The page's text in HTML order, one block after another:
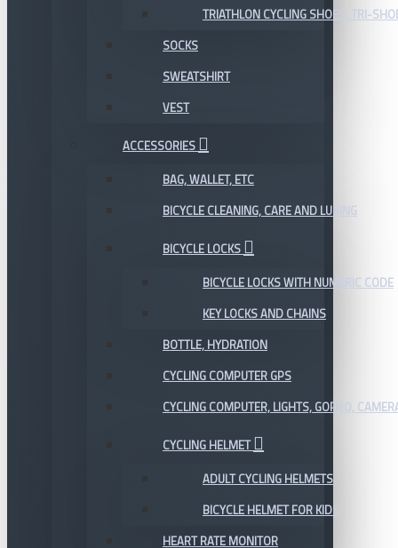
TRIATHLON CYCLING SHOES, TRI-
SOCKS
SWEATSHIRT
VEST
ACCESSORIES
BAG, WALLET, ETC
BICYCLE CLEANING, CARE AND LUBING
BICYCLE LOCKS
BICYCLE LOCKS WITH NUMERIC CODE
KEY LOCKS AND CHAINS
BOTTLE, HYDRATION
CYCLING COMPUTER GPS
CYCLING COMPUTER, LIGHTS, GOPRO,
CYCLING HELMET
ADULT CYCLING HELMETS
BICYCLE HELMET FOR KIDS
HEART RATE MONITOR